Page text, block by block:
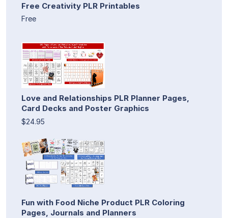
Free Creativity PLR Printables
Free
Love and Relationships PLR Planner Pages,
Card Decks and Poster Graphics
$24.95
Fun with Food Niche Product PLR Coloring
Pages, Journals and Planners